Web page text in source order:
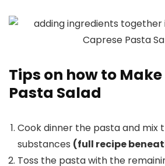
Tips on how to
Pasta Salad
Cook dinner the pasta and mix
substances (full recipe
Toss the pasta with the